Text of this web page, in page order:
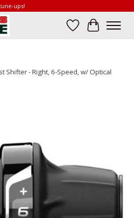
ups!
Wish List
Cart
Shifter - Right, 6-Speed, w/ Optical